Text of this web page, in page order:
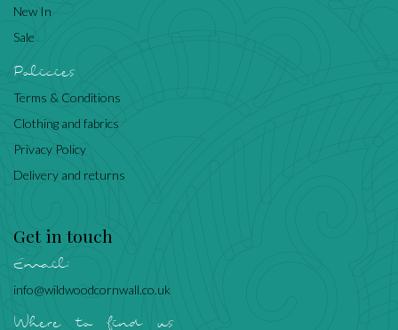
New In
Sale
Policies
Terms & Conditions
Clothing and fabrics
Privacy Policy
Delivery and returns
Get in touch
Email:
info@wildwoodcornwall.co.uk
Where to find us